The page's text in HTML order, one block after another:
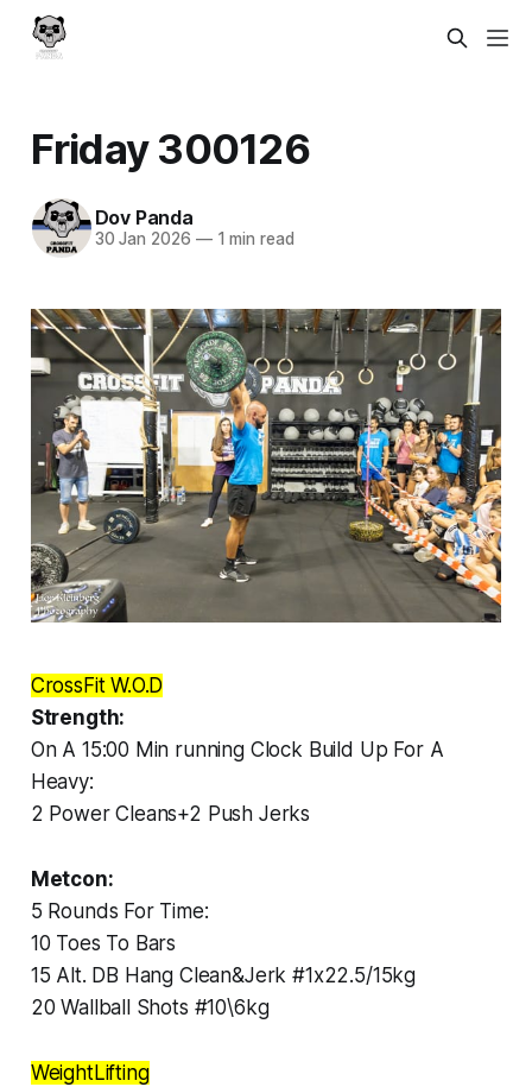
Friday 300126
Dov Panda
30 Jan 2026 —1 min read
CrossFit W.O.D
Strength:
On A 15:00 Min running Clock Build Up For A
Heavy:
2 Power Cleans+2 Push Jerks
Metcon:
5 Rounds For Time:
10 Toes To Bars
15 Alt. DB Hang Clean&Jerk #1x22.5/15kg
20 Wallball Shots #10\6kg
WeightLifting